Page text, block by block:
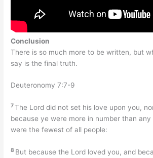
Conclusion
There is so much more to be written, but
say is the final truth.
Deuteronomy 7:7-9
7The Lord did not set his love upon you,
because ye were more in number than
were the fewest of all people:
8 But because the Lord loved you, and